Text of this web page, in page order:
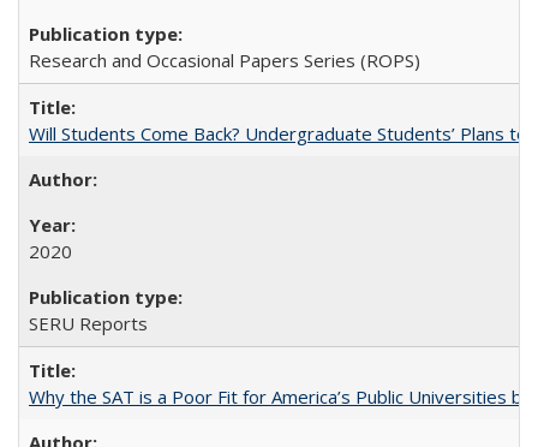
Research and Occasional Papers Series (ROPS)
Will Students Come Back? Undergraduate Students’ Plans to
2020
SERU Reports
Why the SAT is a Poor Fit for America’s Public Universities